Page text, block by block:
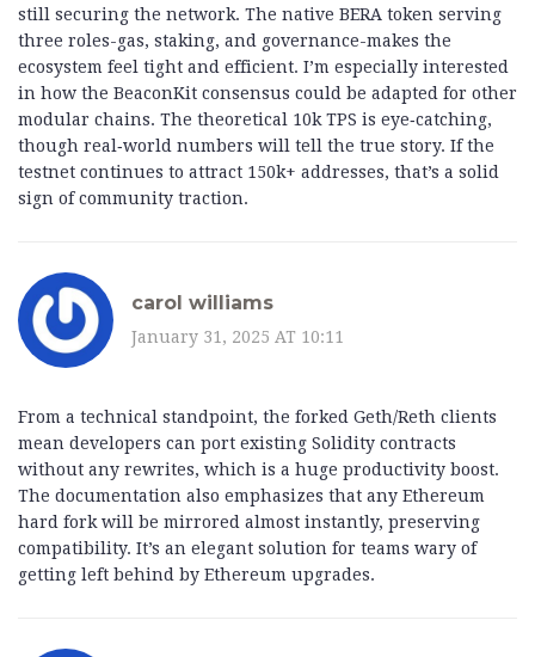
still securing the network. The native BERA token serving
three roles-gas, staking, and governance-makes the
ecosystem feel tight and efficient. I’m especially interested
in how the BeaconKit consensus could be adapted for other
modular chains. The theoretical 10k TPS is eye‑catching,
though real‑world numbers will tell the true story. If the
testnet continues to attract 150k+ addresses, that’s a solid
sign of community traction.
carol williams
January 31, 2025 AT 10:11
From a technical standpoint, the forked Geth/Reth clients
mean developers can port existing Solidity contracts
without any rewrites, which is a huge productivity boost.
The documentation also emphasizes that any Ethereum
hard fork will be mirrored almost instantly, preserving
compatibility. It’s an elegant solution for teams wary of
getting left behind by Ethereum upgrades.